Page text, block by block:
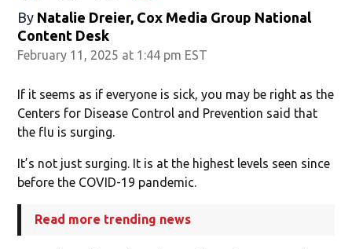
By Natalie Dreier, Cox Media Group National
Content Desk
February 11, 2025 at 1:44 pm EST
If it seems as if everyone is sick, you may be right as the
Centers for Disease Control and Prevention said that
the flu is surging.
It’s not just surging. It is at the highest levels seen since
before the COVID-19 pandemic.
Read more trending news